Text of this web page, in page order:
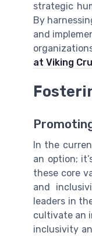
strategic
By
and
at Viking
In the
an option;
these core
and
leaders in
cultivate an
inclusivity